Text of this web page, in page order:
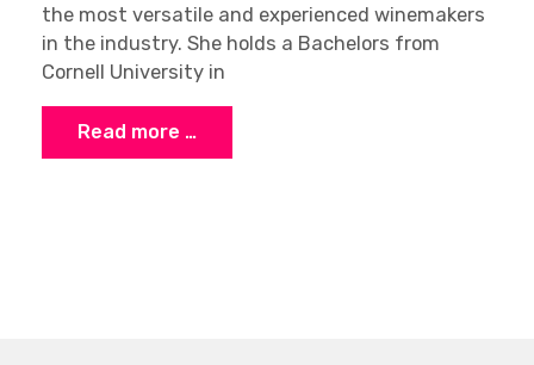
the most versatile and experienced winemakers
in the industry. She holds a Bachelors from
Cornell University in
Read more …